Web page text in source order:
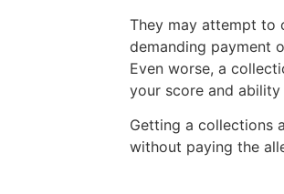
They may attempt to
demanding payment
Even worse, a
your score and
Getting a collections
without paying the